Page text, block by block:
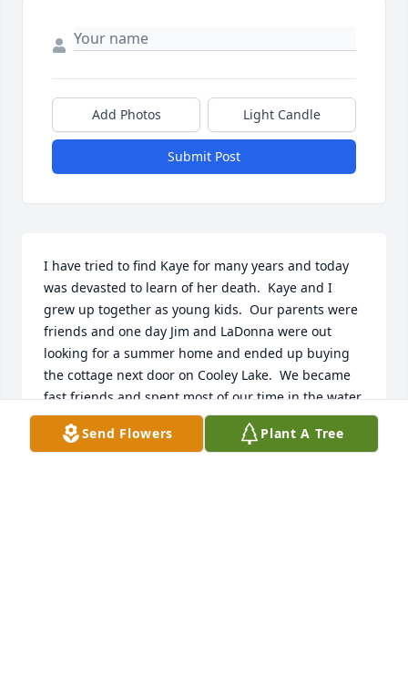
Add Photos Light Candle
Submit Post
I have tried to find Kaye for many years and today
was devasted to learn of her death.  Kaye and I
grew up together as young kids.  Our parents were
friends and one day Jim and LaDonna were out
looking for a summer home and ended up buying
the cottage next door on Cooley Lake.  We became
fast friends and spent most of our time in the water,
building forts over the clothes line, and deciding
who had what for lunch--usually tuna sandwiches
Send Flowers Plant A Tree